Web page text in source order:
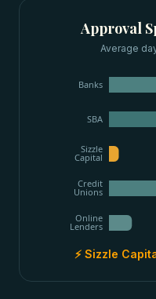
Approval
Average
Banks
SBA
Sizzle
Capital
Credit
Unions
Online
Lenders
⚡ Sizzle